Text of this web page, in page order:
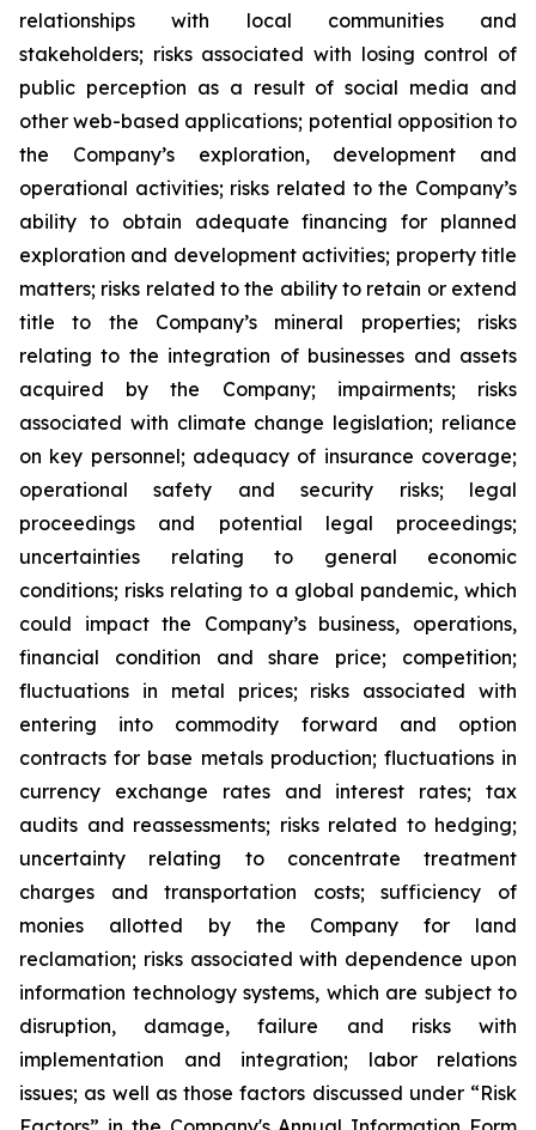
relationships with local communities and
stakeholders; risks associated with losing control of
public perception as a result of social media and
other web-based applications; potential opposition to
the Company’s exploration, development and
operational activities; risks related to the Company’s
ability to obtain adequate financing for planned
exploration and development activities; property title
matters; risks related to the ability to retain or extend
title to the Company’s mineral properties; risks
relating to the integration of businesses and assets
acquired by the Company; impairments; risks
associated with climate change legislation; reliance
on key personnel; adequacy of insurance coverage;
operational safety and security risks; legal
proceedings and potential legal proceedings;
uncertainties relating to general economic
conditions; risks relating to a global pandemic, which
could impact the Company’s business, operations,
financial condition and share price; competition;
fluctuations in metal prices; risks associated with
entering into commodity forward and option
contracts for base metals production; fluctuations in
currency exchange rates and interest rates; tax
audits and reassessments; risks related to hedging;
uncertainty relating to concentrate treatment
charges and transportation costs; sufficiency of
monies allotted by the Company for land
reclamation; risks associated with dependence upon
information technology systems, which are subject to
disruption, damage, failure and risks with
implementation and integration; labor relations
issues; as well as those factors discussed under “Risk